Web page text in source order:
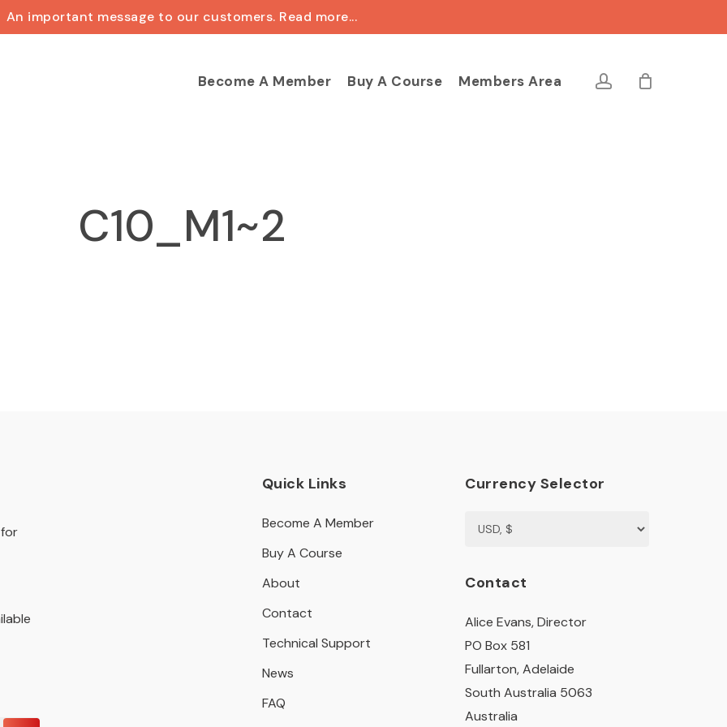
An important message to our customers. Read more...
Become A Member Buy A Course Members Area account
Cart Close
C10_M1~2
Quick Links
Become A Member
Buy A Course
About
Contact
Technical Support
News
FAQ
Currency Selector
Contact
Alice Evans, Director
PO Box 581
Fullarton, Adelaide
South Australia 5063
Australia